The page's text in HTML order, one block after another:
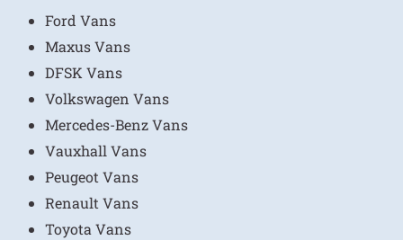
Ford Vans
Maxus Vans
DFSK Vans
Volkswagen Vans
Mercedes-Benz Vans
Vauxhall Vans
Peugeot Vans
Renault Vans
Toyota Vans